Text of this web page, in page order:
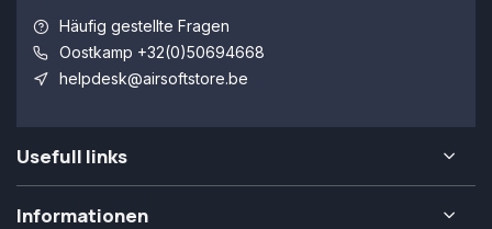
Häufig gestellte Fragen
Oostkamp +32(0)50694668
helpdesk@airsoftstore.be
Usefull links
Informationen